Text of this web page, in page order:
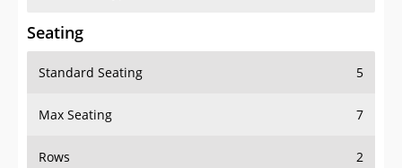
Seating
Standard Seating 5
Max Seating 7
Rows 2